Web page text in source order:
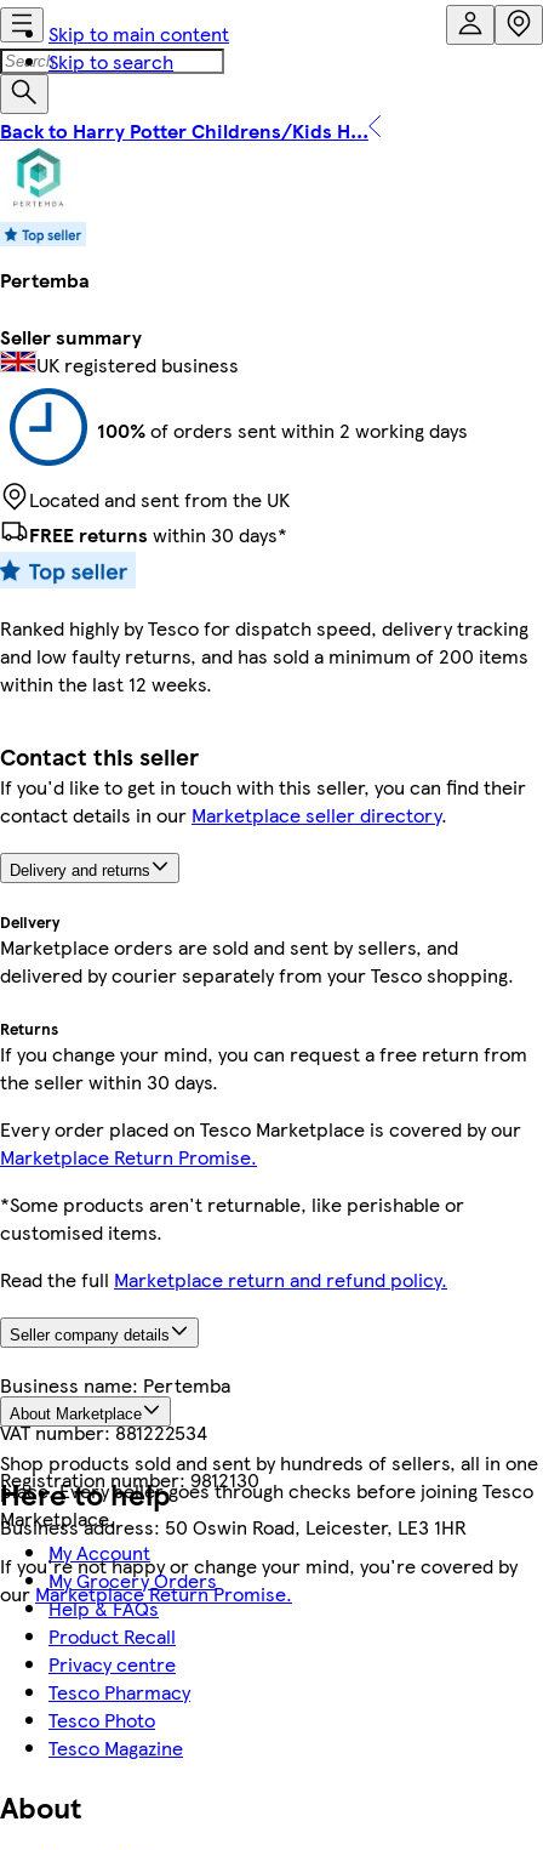
Skip to main content
Skip to search
Back to Harry Potter Childrens/Kids H...
Pertemba
Seller summary
UK registered business
100%of orders sent within 2 working days
Located and sent from the UK
FREE returns within 30 days*
Ranked highly by Tesco for dispatch speed, delivery tracking
and low faulty returns, and has sold a minimum of 200 items
within the last 12 weeks.
Contact this seller
If you'd like to get in touch with this seller, you can find their
contact details in our Marketplace seller directory.
Delivery and returns
Delivery
Marketplace orders are sold and sent by sellers, and
delivered by courier separately from your Tesco shopping.
Returns
If you change your mind, you can request a free return from
the seller within 30 days.
Every order placed on Tesco Marketplace is covered by our
Marketplace Return Promise.
*Some products aren't returnable, like perishable or
customised items.
Read the full Marketplace return and refund policy.
Seller company details
Business name: Pertemba
VAT number:881222534
Registration number:9812130
Business address: 50 Oswin Road, Leicester, LE3 1HR
About Marketplace
Shop products sold and sent by hundreds of sellers, all in one
place. Every seller goes through checks before joining Tesco
Marketplace.
If you're not happy or change your mind, you're covered by
our Marketplace Return Promise.
Here to help
My Account
My Grocery Orders
Help & FAQs
Product Recall
Privacy centre
Tesco Pharmacy
Tesco Photo
Tesco Magazine
About